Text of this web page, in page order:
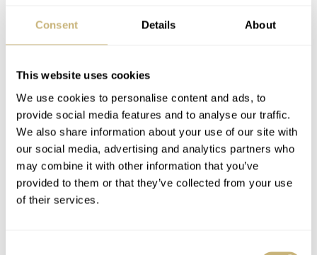
Consent Details About
This website uses cookies
We use cookies to personalise content and ads, to
provide social media features and to analyse our traffic.
We also share information about your use of our site with
our social media, advertising and analytics partners who
may combine it with other information that you’ve
provided to them or that they’ve collected from your use
of their services.
dial and Breguet numerals, this one caught me off guard.
This example is from this year at a good value. Box and
papers are included with the corrector pin for advancing
the moon cycle with the pusher on the side.
Click here to check out the listing on Chrono24